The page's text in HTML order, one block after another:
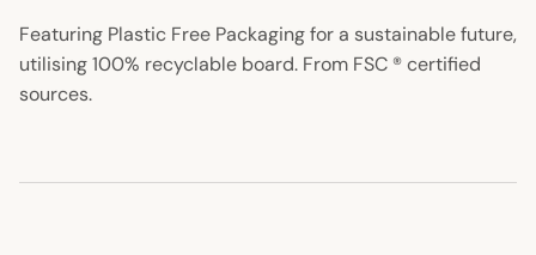
Featuring Plastic Free Packaging for a sustainable future,
utilising 100% recyclable board. From FSC ® certified
sources.